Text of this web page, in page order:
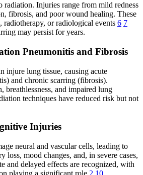
radiation. Injuries range from mild redness
fibrosis, and poor wound healing. These
radiotherapy, or radiological events 6 7
may persist for years.
Pneumonitis and Fibrosis
injure lung tissue, causing acute
and chronic scarring (fibrosis).
breathlessness, and impaired lung
techniques have reduced risk but not
Injuries
neural and vascular cells, leading to
loss, mood changes, and, in severe cases,
and delayed effects are recognized, with